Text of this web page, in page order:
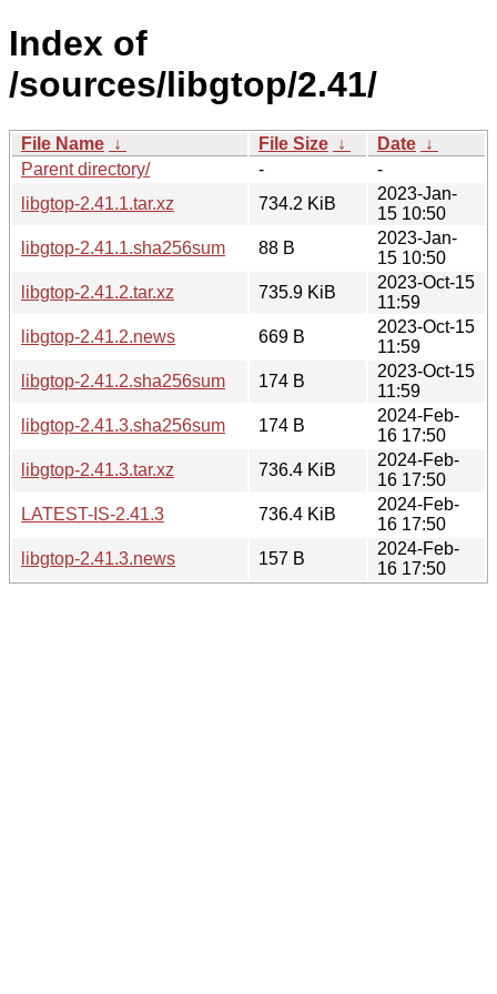
Index of
/sources/libgtop/2.41/
File Name ↓ File Size ↓ Date ↓
Parent directory/
-
-
libgtop-2.41.1.tar.xz
734.2 KiB
2023-Jan-
15 10:50
libgtop-2.41.1.sha256sum
88 B
2023-Jan-
15 10:50
libgtop-2.41.2.tar.xz
735.9 KiB
2023-Oct-15
11:59
libgtop-2.41.2.news
669 B
2023-Oct-15
11:59
libgtop-2.41.2.sha256sum
174 B
2023-Oct-15
11:59
libgtop-2.41.3.sha256sum
174 B
2024-Feb-
16 17:50
libgtop-2.41.3.tar.xz
736.4 KiB
2024-Feb-
16 17:50
LATEST-IS-2.41.3
736.4 KiB
2024-Feb-
16 17:50
libgtop-2.41.3.news
157 B
2024-Feb-
16 17:50